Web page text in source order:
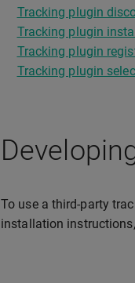
Tracking plugin
Tracking plugin
Tracking plugin
Tracking plugin
To use a third-party
installation